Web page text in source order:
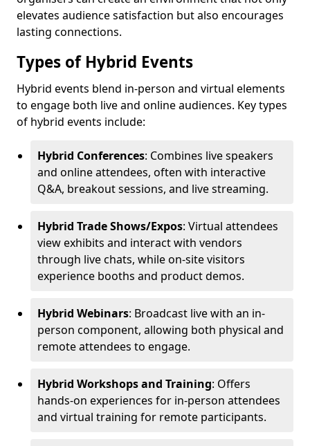
elevates audience satisfaction but also encourages
lasting connections.
Types of Hybrid Events
Hybrid events blend in-person and virtual elements
to engage both live and online audiences. Key types
of hybrid events include:
Hybrid Conferences: Combines live speakers
and online attendees, often with interactive
Q&A, breakout sessions, and live streaming.
Hybrid Trade Shows/Expos: Virtual attendees
view exhibits and interact with vendors
through live chats, while on-site visitors
experience booths and product demos.
Hybrid Webinars: Broadcast live with an in-
person component, allowing both physical and
remote attendees to engage.
Hybrid Workshops and Training: Offers
hands-on experiences for in-person attendees
and virtual training for remote participants.